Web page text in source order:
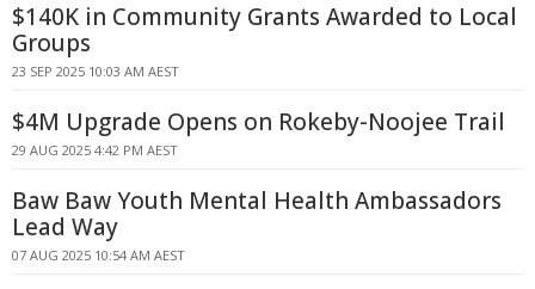
$140K in Community Grants Awarded to Local
Groups
23 SEP 2025 10:03 AM AEST
$4M Upgrade Opens on Rokeby-Noojee Trail
29 AUG 2025 4:42 PM AEST
Baw Baw Youth Mental Health Ambassadors
Lead Way
07 AUG 2025 10:54 AM AEST